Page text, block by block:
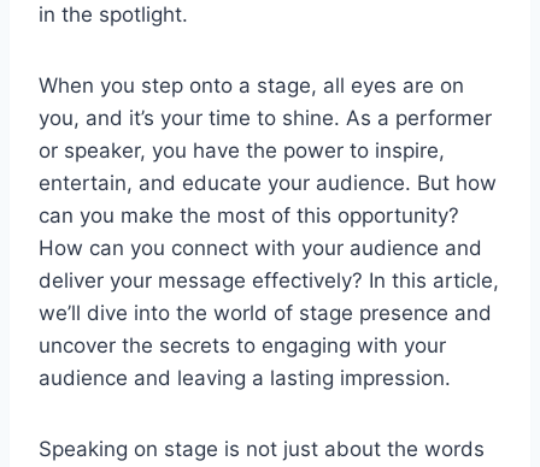
in the spotlight.
When you step onto a stage, all eyes are on
you, and it’s your time to shine. As a performer
or speaker, you have the power to inspire,
entertain, and educate your audience. But how
can you make the most of this opportunity?
How can you connect with your audience and
deliver your message effectively? In this article,
we’ll dive into the world of stage presence and
uncover the secrets to engaging with your
audience and leaving a lasting impression.
Speaking on stage is not just about the words